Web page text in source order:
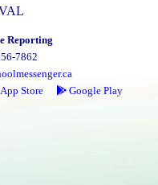
Reporting
7862
App Store Google Play